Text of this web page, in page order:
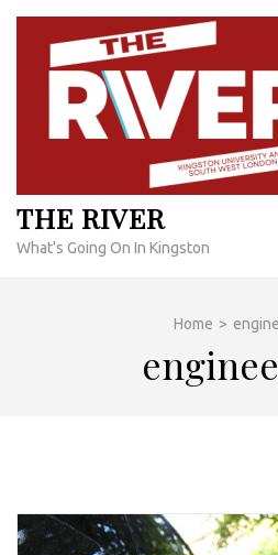
Skip
content
THE RIVER
What's Going On In Kingston
Home >